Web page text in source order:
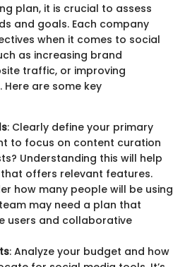
plan, it is crucial to assess
and goals. Each company
when it comes to social
as increasing brand
traffic, or improving
are some key
: Clearly define your primary
to focus on content curation
Understanding this will help
offers relevant features.
how many people will be using
may need a plan that
users and collaborative
: Analyze your budget and how